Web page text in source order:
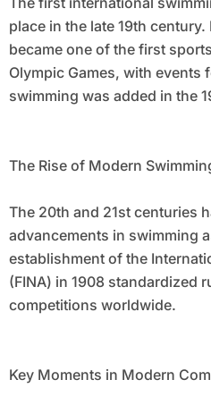
place in the late 19th
became one of the first
Olympic Games, with events
swimming was added in the
The Rise of Modern
The 20th and 21st centuries
advancements in swimming
establishment of the
(FINA) in 1908 standardized
competitions worldwide.
Key Moments in Modern